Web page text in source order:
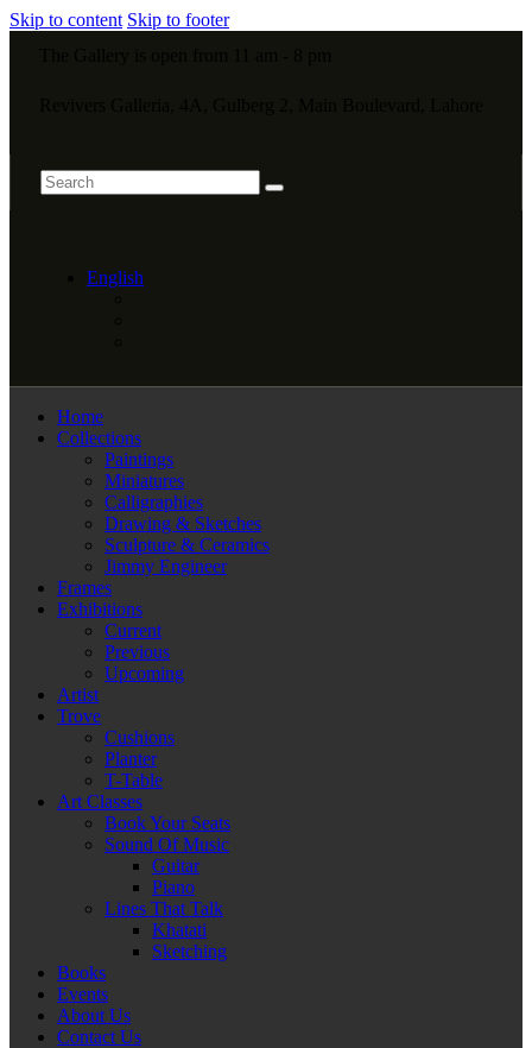
Skip to content Skip to footer
English
Home
Collections
Paintings
Miniatures
Calligraphies
Drawing & Sketches
Sculpture & Ceramics
Jimmy Engineer
Frames
Exhibitions
Current
Previous
Upcoming
Artist
Trove
Cushions
Planter
T-Table
Art Classes
Book Your Seats
Sound Of Music
Guitar
Piano
Lines That Talk
Khatati
Sketching
Books
Events
About Us
Contact Us